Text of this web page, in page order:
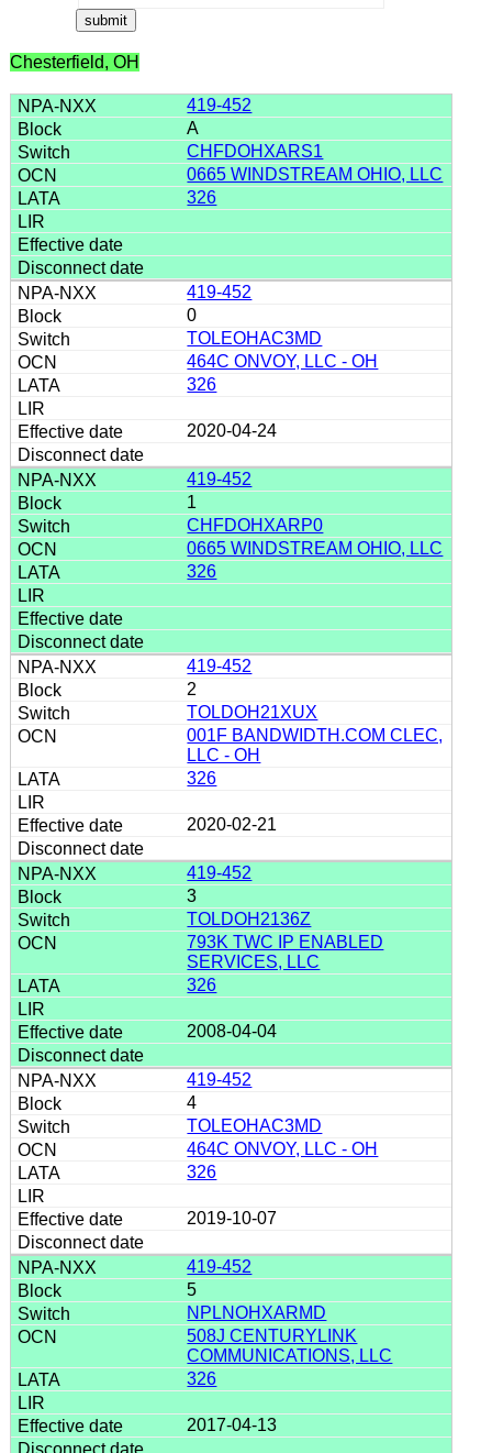
Chesterfield, OH
419-452
A
CHFDOHXARS1
0665 WINDSTREAM OHIO, LLC
326
419-452
0
TOLEOHAC3MD
464C ONVOY, LLC - OH
326
2020-04-24
419-452
1
CHFDOHXARP0
0665 WINDSTREAM OHIO, LLC
326
419-452
2
TOLDOH21XUX
001F BANDWIDTH.COM CLEC,
LLC - OH
326
2020-02-21
419-452
3
TOLDOH2136Z
793K TWC IP ENABLED
SERVICES, LLC
326
2008-04-04
419-452
4
TOLEOHAC3MD
464C ONVOY, LLC - OH
326
2019-10-07
419-452
5
NPLNOHXARMD
508J CENTURYLINK
COMMUNICATIONS, LLC
326
2017-04-13